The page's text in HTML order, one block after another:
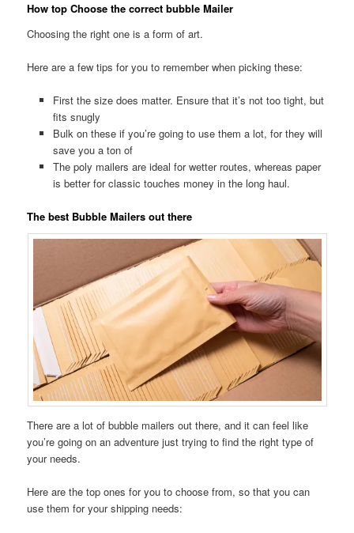
How top Choose the correct bubble Mailer
Choosing the right one is a form of art.
Here are a few tips for you to remember when picking these:
First the size does matter. Ensure that it’s not too tight, but
fits snugly
Bulk on these if you’re going to use them a lot, for they will
save you a ton of
The poly mailers are ideal for wetter routes, whereas paper
is better for classic touches money in the long haul.
The best Bubble Mailers out there
There are a lot of bubble mailers out there, and it can feel like
you’re going on an adventure just trying to find the right type of
your needs.
Here are the top ones for you to choose from, so that you can
use them for your shipping needs: